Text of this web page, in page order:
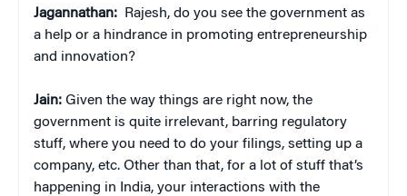
Jagannathan:
Rajesh, do you see the government as
a help or a hindrance in promoting entrepreneurship
and innovation?
Jain: Given the way things are right now, the
government is quite irrelevant, barring regulatory
stuff, where you need to do your filings, setting up a
company, etc. Other than that, for a lot of stuff that’s
happening in India, your interactions with the